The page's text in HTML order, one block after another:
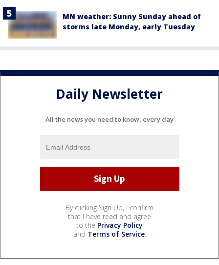
MN weather: Sunny Sunday ahead of
storms late Monday, early Tuesday
Daily Newsletter
All the news you need to know, every day
By clicking Sign Up, I confirm
that I have read and agree
to the Privacy Policy
and Terms of Service.